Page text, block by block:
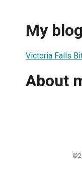
My
Victoria Falls
About